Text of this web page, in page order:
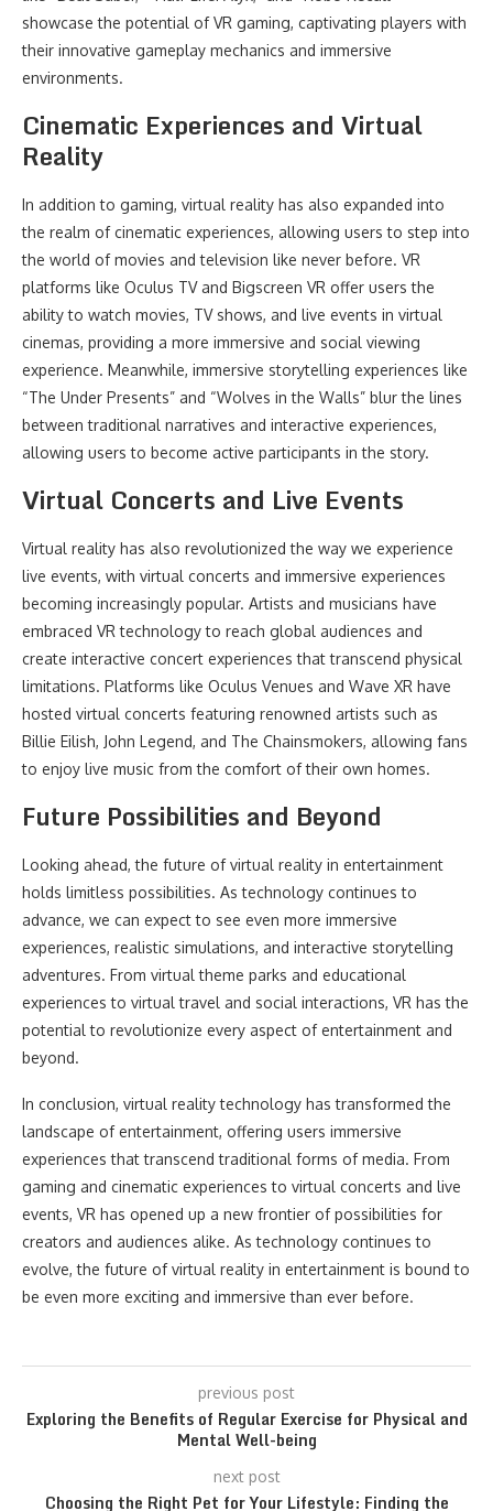
showcase the potential of VR gaming, captivating players with
their innovative gameplay mechanics and immersive
environments.
Cinematic Experiences and Virtual
Reality
In addition to gaming, virtual reality has also expanded into
the realm of cinematic experiences, allowing users to step into
the world of movies and television like never before. VR
platforms like Oculus TV and Bigscreen VR offer users the
ability to watch movies, TV shows, and live events in virtual
cinemas, providing a more immersive and social viewing
experience. Meanwhile, immersive storytelling experiences like
“The Under Presents” and “Wolves in the Walls” blur the lines
between traditional narratives and interactive experiences,
allowing users to become active participants in the story.
Virtual Concerts and Live Events
Virtual reality has also revolutionized the way we experience
live events, with virtual concerts and immersive experiences
becoming increasingly popular. Artists and musicians have
embraced VR technology to reach global audiences and
create interactive concert experiences that transcend physical
limitations. Platforms like Oculus Venues and Wave XR have
hosted virtual concerts featuring renowned artists such as
Billie Eilish, John Legend, and The Chainsmokers, allowing fans
to enjoy live music from the comfort of their own homes.
Future Possibilities and Beyond
Looking ahead, the future of virtual reality in entertainment
holds limitless possibilities. As technology continues to
advance, we can expect to see even more immersive
experiences, realistic simulations, and interactive storytelling
adventures. From virtual theme parks and educational
experiences to virtual travel and social interactions, VR has the
potential to revolutionize every aspect of entertainment and
beyond.
In conclusion, virtual reality technology has transformed the
landscape of entertainment, offering users immersive
experiences that transcend traditional forms of media. From
gaming and cinematic experiences to virtual concerts and live
events, VR has opened up a new frontier of possibilities for
creators and audiences alike. As technology continues to
evolve, the future of virtual reality in entertainment is bound to
be even more exciting and immersive than ever before.
previous post
Exploring the Benefits of Regular Exercise for Physical and
Mental Well-being
next post
Choosing the Right Pet for Your Lifestyle: Finding the